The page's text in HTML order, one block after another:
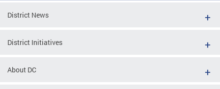
District News
District Initiatives
About DC